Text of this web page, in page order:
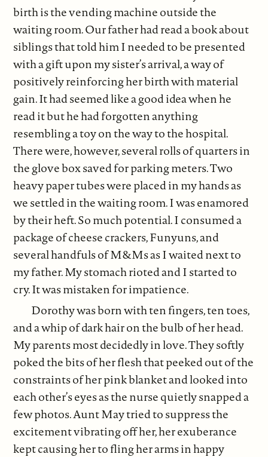
birth is the vending machine outside the
waiting room. Our father had read a book about
siblings that told him I needed to be presented
with a gift upon my sister’s arrival, a way of
positively reinforcing her birth with material
gain. It had seemed like a good idea when he
read it but he had forgotten anything
resembling a toy on the way to the hospital.
There were, however, several rolls of quarters in
the glove box saved for parking meters. Two
heavy paper tubes were placed in my hands as
we settled in the waiting room. I was enamored
by their heft. So much potential. I consumed a
package of cheese crackers, Funyuns, and
several handfuls of M&Ms as I waited next to
my father. My stomach rioted and I started to
cry. It was mistaken for impatience.
Dorothy was born with ten fingers, ten toes,
and a whip of dark hair on the bulb of her head.
My parents most decidedly in love. They softly
poked the bits of her flesh that peeked out of the
constraints of her pink blanket and looked into
each other’s eyes as the nurse quietly snapped a
few photos. Aunt May tried to suppress the
excitement vibrating off her, her exuberance
kept causing her to fling her arms in happy